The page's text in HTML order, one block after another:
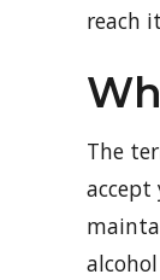
reach
The
accept